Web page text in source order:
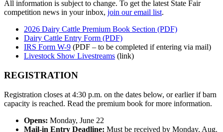
All information is subject to change. To get the latest State Fair
competition news in your inbox, join our email list.
2026 Dairy Cattle Premium Book Section (PDF)
Dairy Cattle Entry Form (PDF)
IRS Form W-9 (PDF – to be completed if entering via mail)
Livestock Show Livestreams (link)
REGISTRATION
Registration closes at 4:30 p.m. on the dates below, or earlier if barn
capacity is reached. Read the premium book for more information.
Opens: Monday, June 22
Mail-in Entry Deadline: Must be received by Monday, Aug.